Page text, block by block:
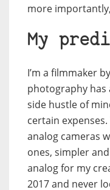
more
My
I’m a filmmaker
photography has
side hustle of
certain
analog cameras
ones, simpler
analog for my
2017 and never